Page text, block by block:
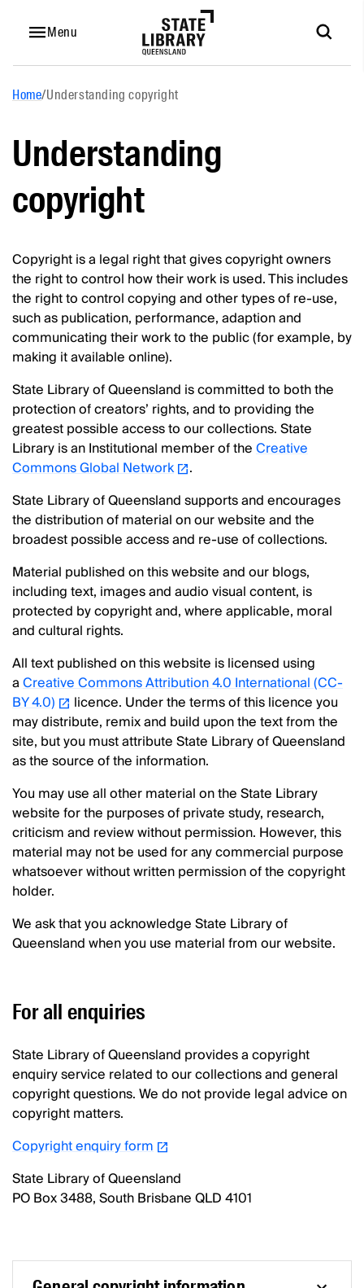
Menu
Home/Understanding copyright
Understanding
copyright
Copyright is a legal right that gives copyright owners
the right to control how their work is used. This includes
the right to control copying and other types of re-use,
such as publication, performance, adaption and
communicating their work to the public (for example, by
making it available online).
State Library of Queensland is committed to both the
protection of creators’ rights, and to providing the
greatest possible access to our collections. State
Library is an Institutional member of theCreative
Commons Global Network
.
State Library of Queensland supports and encourages
the distribution of material on our website and the
broadest possible access and re-use of collections.
Material published on this website and our blogs,
including text, images and audio visual content, is
protected by copyright and, where applicable, moral
and cultural rights.
All text published on this website is licensed using
aCreative Commons Attribution 4.0 International (CC-
BY 4.0)
licence. Under the terms of this licence you
may distribute, remix and build upon the text from the
site, but you must attribute State Library of Queensland
as the source of the information.
You may use all other material on the State Library
website for the purposes of private study, research,
criticism and review without permission. However, this
material may not be used for any commercial purpose
whatsoever without written permission of the copyright
holder.
We ask that you acknowledge State Library of
Queensland when you use material from our website.
For all enquiries
State Library of Queensland provides a copyright
enquiry service related to our collections and general
copyright questions. We do not provide legal advice on
copyright matters.
Copyright enquiry form
State Library of Queensland
PO Box 3488, South Brisbane QLD 4101